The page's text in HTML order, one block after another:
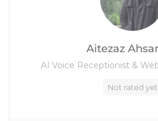
Aitezaz
AI Voice Receptionist &
Not rated yet